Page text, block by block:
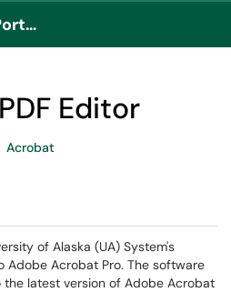
UAA Service Portal
Editor
Acrobat
of Alaska (UA) System's
Adobe Acrobat Pro. The software
latest version of Adobe Acrobat